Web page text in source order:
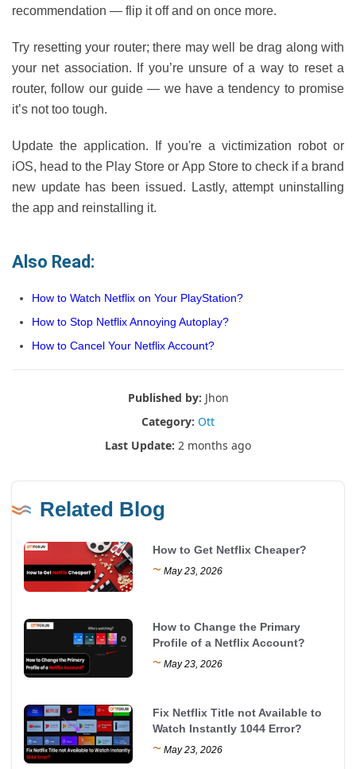
recommendation — flip it off and on once more.
Try resetting your router; there may well be drag along with
your net association. If you’re unsure of a way to reset a
router, follow our guide — we have a tendency to promise
it’s not too tough.
Update the application. If you're a victimization robot or
iOS, head to the Play Store or App Store to check if a brand
new update has been issued. Lastly, attempt uninstalling
the app and reinstalling it.
Also Read:
How to Watch Netflix on Your PlayStation?
How to Stop Netflix Annoying Autoplay?
How to Cancel Your Netflix Account?
Published by: Jhon
Category: Ott
Last Update: 2 months ago
Related Blog
How to Get Netflix Cheaper?
~ May 23, 2026
How to Change the Primary
Profile of a Netflix Account?
~ May 23, 2026
Fix Netflix Title not Available to
Watch Instantly 1044 Error?
~ May 23, 2026